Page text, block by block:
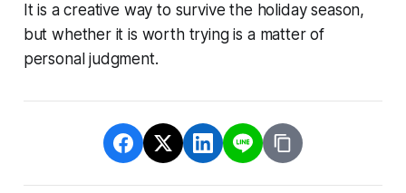
It is a creative way to survive the holiday season,
but whether it is worth trying is a matter of
personal judgment.